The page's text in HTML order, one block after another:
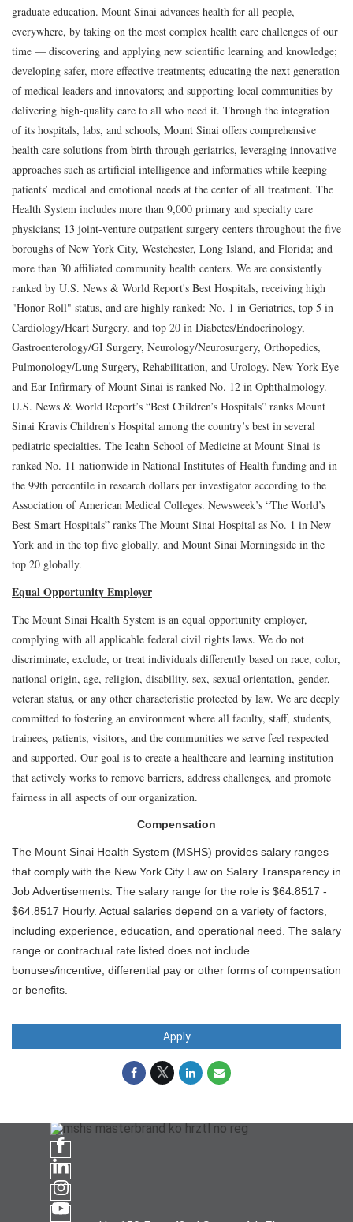
graduate education. Mount Sinai advances health for all people,
everywhere, by taking on the most complex health care challenges of our
time — discovering and applying new scientific learning and knowledge;
developing safer, more effective treatments; educating the next generation
of medical leaders and innovators; and supporting local communities by
delivering high-quality care to all who need it. Through the integration
of its hospitals, labs, and schools, Mount Sinai offers comprehensive
health care solutions from birth through geriatrics, leveraging innovative
approaches such as artificial intelligence and informatics while keeping
patients’ medical and emotional needs at the center of all treatment. The
Health System includes more than 9,000 primary and specialty care
physicians; 13 joint-venture outpatient surgery centers throughout the five
boroughs of New York City, Westchester, Long Island, and Florida; and
more than 30 affiliated community health centers. We are consistently
ranked by U.S. News & World Report's Best Hospitals, receiving high
"Honor Roll" status, and are highly ranked: No. 1 in Geriatrics, top 5 in
Cardiology/Heart Surgery, and top 20 in Diabetes/Endocrinology,
Gastroenterology/GI Surgery, Neurology/Neurosurgery, Orthopedics,
Pulmonology/Lung Surgery, Rehabilitation, and Urology. New York Eye
and Ear Infirmary of Mount Sinai is ranked No. 12 in Ophthalmology.
U.S. News & World Report’s “Best Children’s Hospitals” ranks Mount
Sinai Kravis Children's Hospital among the country’s best in several
pediatric specialties. The Icahn School of Medicine at Mount Sinai is
ranked No. 11 nationwide in National Institutes of Health funding and in
the 99th percentile in research dollars per investigator according to the
Association of American Medical Colleges. Newsweek’s “The World’s
Best Smart Hospitals” ranks The Mount Sinai Hospital as No. 1 in New
York and in the top five globally, and Mount Sinai Morningside in the
top 20 globally.
Equal Opportunity Employer
The Mount Sinai Health System is an equal opportunity employer,
complying with all applicable federal civil rights laws. We do not
discriminate, exclude, or treat individuals differently based on race, color,
national origin, age, religion, disability, sex, sexual orientation, gender,
veteran status, or any other characteristic protected by law. We are deeply
committed to fostering an environment where all faculty, staff, students,
trainees, patients, visitors, and the communities we serve feel respected
and supported. Our goal is to create a healthcare and learning institution
that actively works to remove barriers, address challenges, and promote
fairness in all aspects of our organization.
Compensation
The Mount Sinai Health System (MSHS) provides salary ranges
that comply with the New York City Law on Salary Transparency in
Job Advertisements. The salary range for the role is $64.8517 -
$64.8517 Hourly. Actual salaries depend on a variety of factors,
including experience, education, and operational need. The salary
range or contractual rate listed does not include
bonuses/incentive, differential pay or other forms of compensation
or benefits.
Apply